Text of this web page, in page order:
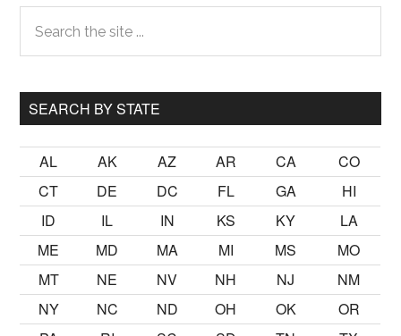
Primary
Sidebar
the
site
SEARCH BY STATE
AL AK AZ AR CA
CO
CT
DE DC FL GA
HI
ID
IL IN KS KY
LA
ME
MD MA MI MS
MO
MT
NE NV NH NJ
NM
NY
NC ND OH OK
OR